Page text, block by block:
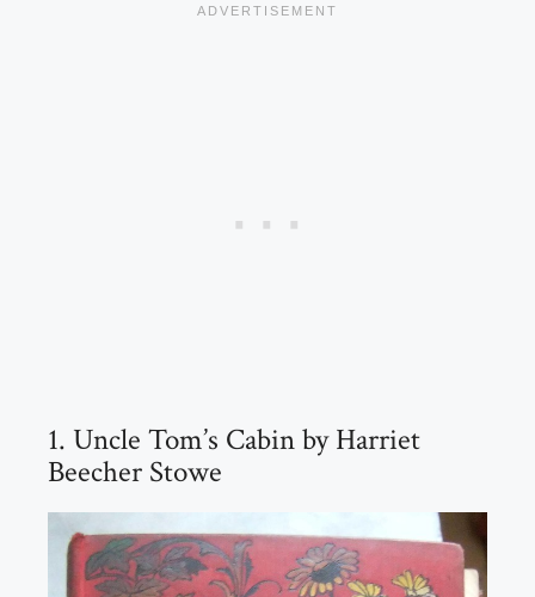
1. Uncle Tom’s Cabin by Harriet
Beecher Stowe